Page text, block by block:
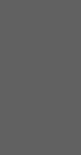
by
friendly
attractions.
2026
the Courtyard by
staff were